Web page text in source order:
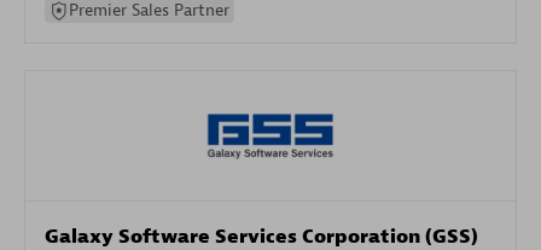
Premier Sales Partner
Galaxy Software Services Corporation (GSS)